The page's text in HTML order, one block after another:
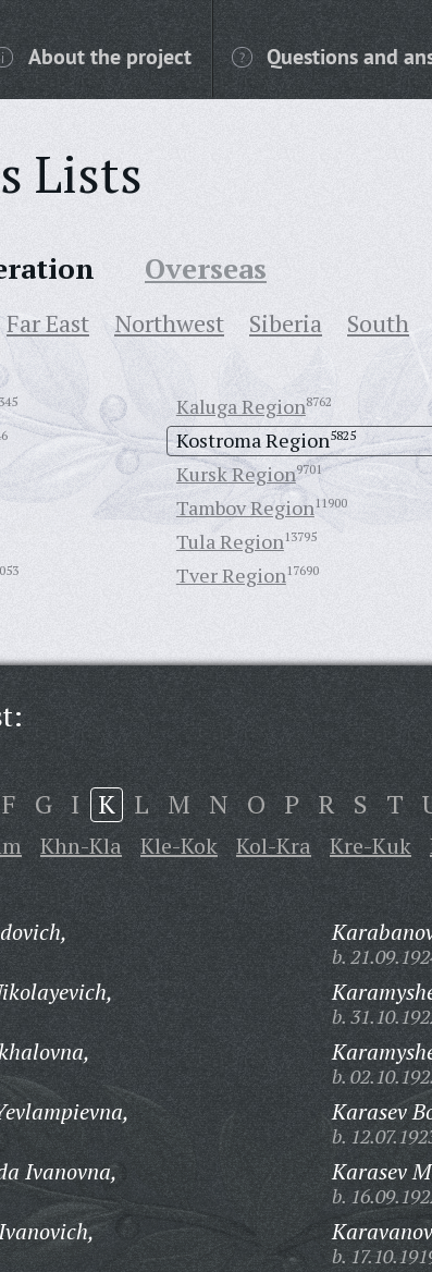
About the project Questions and
Lists
Overseas
Far East Northwest Siberia South
Kaluga Region8762
Kostroma Region5825
Kursk Region9701
Tambov Region11900
Tula Region13795
Tver Region17690
F G I K L M N O P R S T
Khn-Kla Kle-Kok Kol-Kra Kre-Kuk
Ivanovna,
b.
b.
b.
Karasev
b.
Karasev
b.
b.